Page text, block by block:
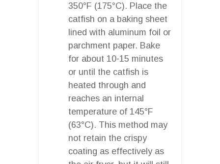
350°F (175°C). Place the
catfish on a baking sheet
lined with aluminum foil or
parchment paper. Bake
for about 10-15 minutes
or until the catfish is
heated through and
reaches an internal
temperature of 145°F
(63°C). This method may
not retain the crispy
coating as effectively as